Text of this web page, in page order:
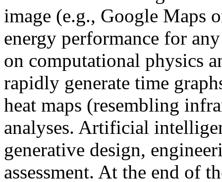
image (e.g., Google Maps
energy performance for
on computational physics
rapidly generate time
heat maps (resembling
analyses. Artificial
generative design,
assessment. At the end of